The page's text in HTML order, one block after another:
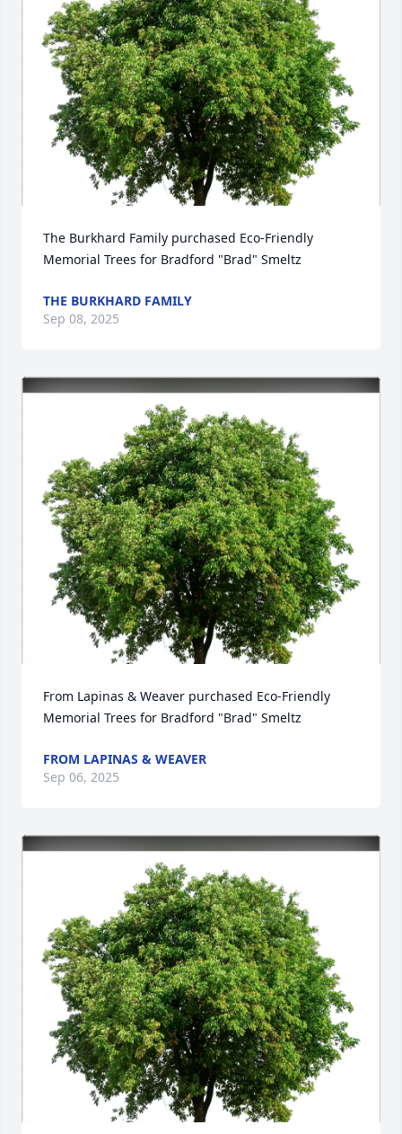
The Burkhard Family purchased Eco-Friendly
Memorial Trees for Bradford "Brad" Smeltz
THE BURKHARD FAMILY
Sep 08, 2025
From Lapinas & Weaver purchased Eco-Friendly
Memorial Trees for Bradford "Brad" Smeltz
FROM LAPINAS & WEAVER
Sep 06, 2025